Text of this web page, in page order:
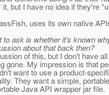
but I have no idea if they're
uses its own native
to ask is whether it's known
about that back then?
of this, but I don't have
gone. My impression is that
want to use a product-
They want a simple,
Java API wrapper jar file.